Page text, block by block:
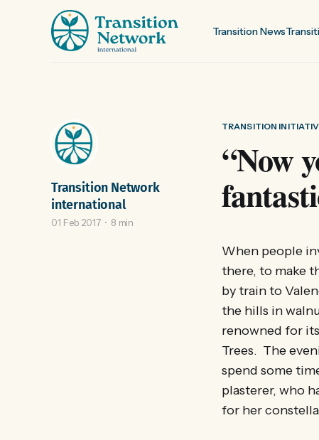
Transition News
TRANSITION
“Now
Transition Network
international
01 Feb 2017 8 min
When people
there, to make
by train to
the hills in
renowned for
Trees. The
spend some
plasterer, who
for her